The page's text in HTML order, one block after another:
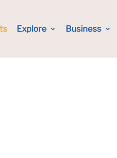
Explore Business